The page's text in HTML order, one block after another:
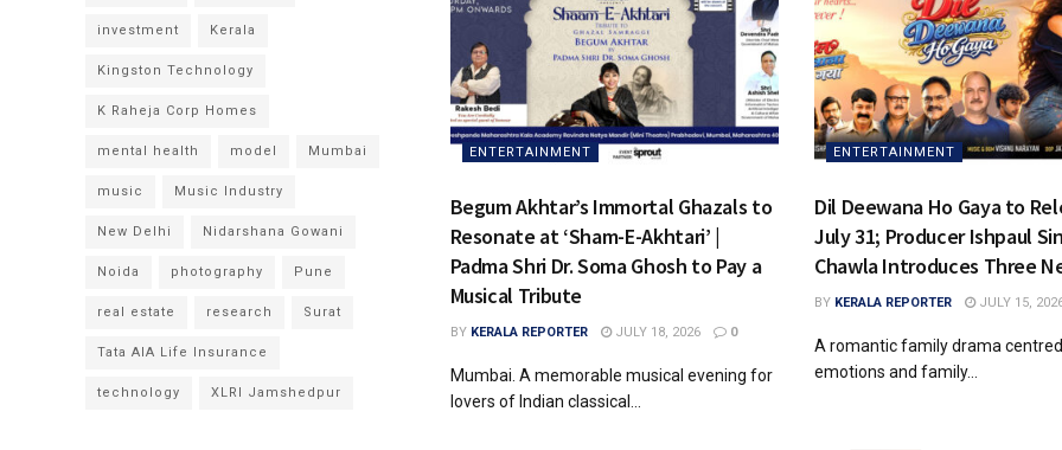
ENTERTAINMENT
Begum Akhtar’s Immortal Ghazals to
Resonate at ‘Sham-E-Akhtari’ |
Padma Shri Dr. Soma Ghosh to Pay a
Musical Tribute
BY KERALA REPORTER JULY 18, 2026 0
Mumbai. A memorable musical evening for
lovers of Indian classical...
ENTERTAINMENT
Dil Deewana Ho Gaya to
July 31; Producer Ishpaul
Chawla Introduces Three
BY KERALA REPORTER JULY 15,
A romantic family drama
emotions and family...
investment Kerala
Kingston Technology
K Raheja Corp Homes
mental health model Mumbai
music Music Industry
New Delhi Nidarshana Gowani
Noida photography Pune
real estate research Surat
Tata AIA Life Insurance
technology XLRI Jamshedpur